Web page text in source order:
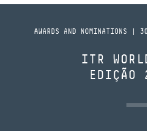
AWARDS AND NOMINATIONS |
ITR